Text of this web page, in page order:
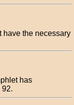
have the necessary
has
92.